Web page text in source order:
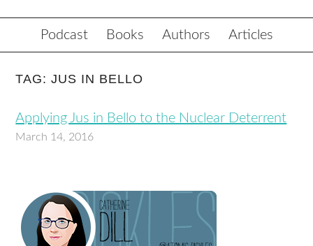
Podcast Books Authors Articles
TAG: JUS IN BELLO
Applying Jus in Bello to the Nuclear Deterrent
March 14, 2016